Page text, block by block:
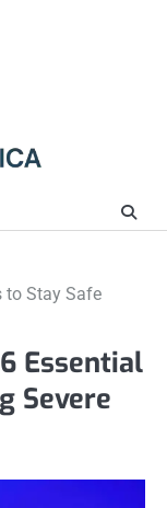
to Stay Safe
Essential
Severe